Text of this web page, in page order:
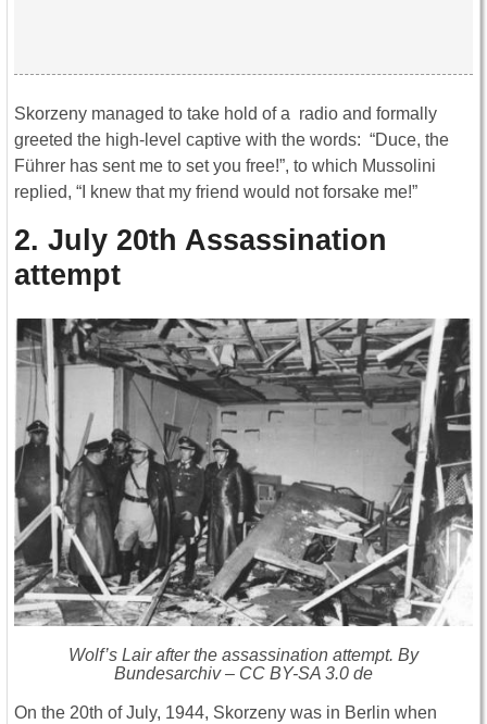
Skorzeny managed to take hold of a radio and formally
greeted the high-level captive with the words: “Duce, the
Führer has sent me to set you free!”, to which Mussolini
replied, “I knew that my friend would not forsake me!”
2. July 20th Assassination
attempt
Wolf’s Lair after the assassination attempt. By
Bundesarchiv – CC BY-SA 3.0 de
On the 20th of July, 1944, Skorzeny was in Berlin when